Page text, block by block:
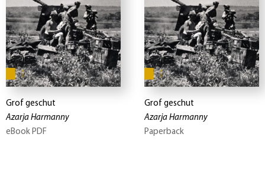
Grof geschut
Azarja Harmanny
eBook PDF
Grof geschut
Azarja Harmanny
Paperback